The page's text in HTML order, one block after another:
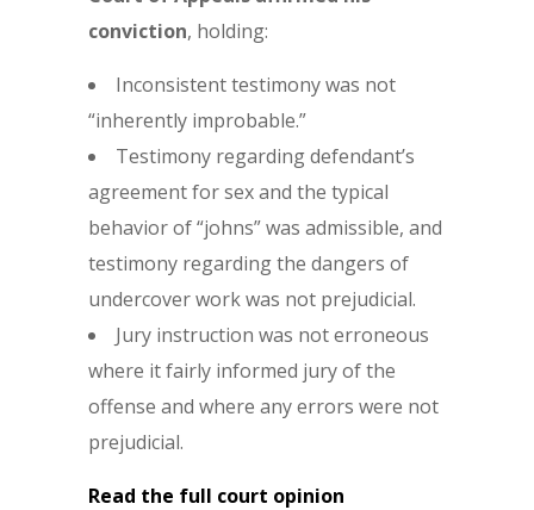
conviction, holding:
Inconsistent testimony was not
“inherently improbable.”
Testimony regarding defendant’s
agreement for sex and the typical
behavior of “johns” was admissible, and
testimony regarding the dangers of
undercover work was not prejudicial.
Jury instruction was not erroneous
where it fairly informed jury of the
offense and where any errors were not
prejudicial.
Read the full court opinion